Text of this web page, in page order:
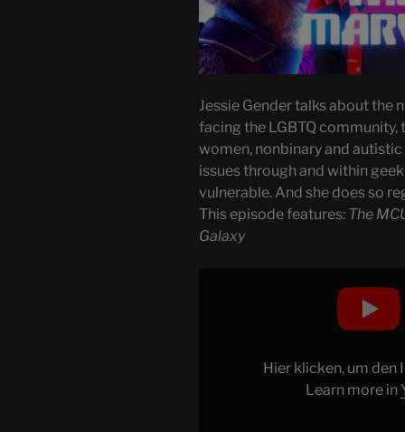
Jessie Gender talks about the
facing the LGBTQ
women, nonbinary and
issues through and within
vulnerable. And she does so
This episode features: The
Galaxy
Hier klicken, um den
Learn more in